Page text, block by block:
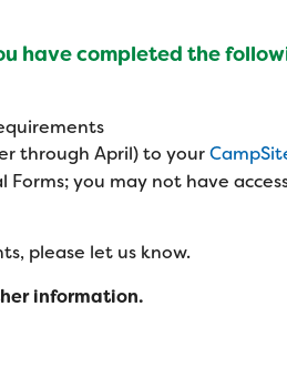
have completed the
through April) to your
you may not have
please let us know.
information.